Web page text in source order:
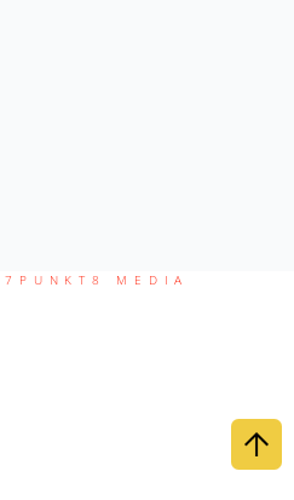
7PUNKT8 MEDIA